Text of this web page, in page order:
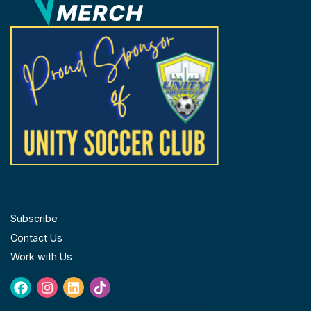
the
product
page
Subscribe
Contact Us
Work with Us
Facebook
Instagram
LinkedinTiktok